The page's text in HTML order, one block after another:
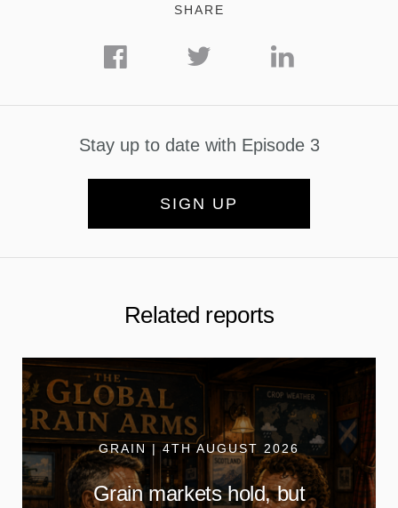
SHARE
Stay up to date with Episode 3
SIGN UP
Related reports
GRAIN | 4TH AUGUST 2026
Grain markets hold, but